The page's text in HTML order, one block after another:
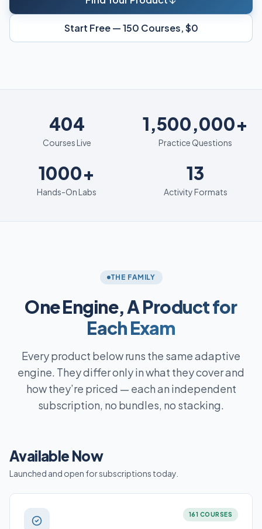
Start Free — 150 Courses, $0
404
404
Courses Live
1,500,000+
Practice Questions
1000+
1000+
Hands-On Labs
13
13
Activity Formats
THE FAMILY
One Engine,A Product for
Each Exam
Every product below runs the same adaptive
engine. They differ only in what they cover and
how they’re priced — each an independent
subscription, no bundles, no stacking.
Available Now
Launched and open for subscriptions today.
161 COURSES